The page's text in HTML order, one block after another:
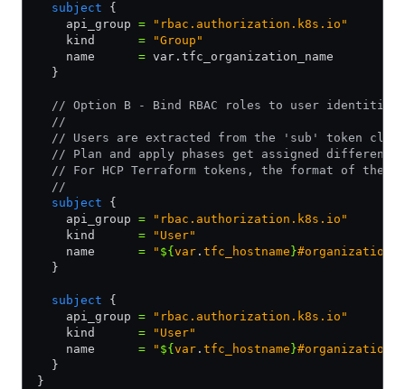
  subject
{
    api_group
= "rbac.authorization.k8s.io"
    kind
= "Group"
    name
= var.tfc_organization_name
  }
  // Option B - Bind RBAC roles to user identities
  //
// Users are extracted from the 'sub' token
// Plan and apply phases get assigned different
// For HCP Terraform tokens, the format of the
  //
  subject
{
    api_group
= "rbac.authorization.k8s.io"
    kind
= "User"
    name
= " ${ var . tfc_hostname }#organization:
  }
  subject
{
    api_group
= "rbac.authorization.k8s.io"
    kind
= "User"
    name
= " ${ var . tfc_hostname }#organization:
  }
}